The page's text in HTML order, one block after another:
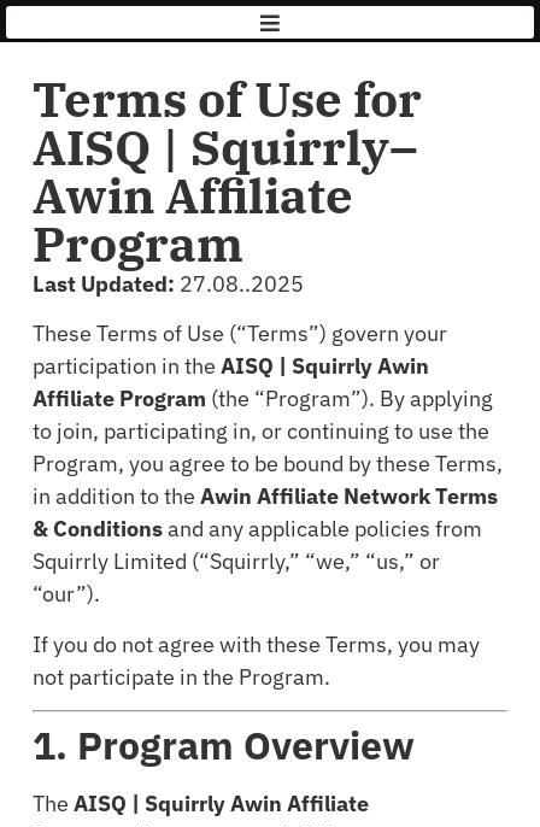
Terms of Use for
AISQ | Squirrly–
Awin Affiliate
Program
Last Updated: 27.08..2025
These Terms of Use (“Terms”) govern your
participation in the AISQ | Squirrly Awin
Affiliate Program (the “Program”). By applying
to join, participating in, or continuing to use the
Program, you agree to be bound by these Terms,
in addition to the Awin Affiliate Network Terms
& Conditionsand any applicable policies from
Squirrly Limited (“Squirrly,” “we,” “us,” or
“our”).
If you do not agree with these Terms, you may
not participate in the Program.
1. Program Overview
The AISQ | Squirrly Awin Affiliate